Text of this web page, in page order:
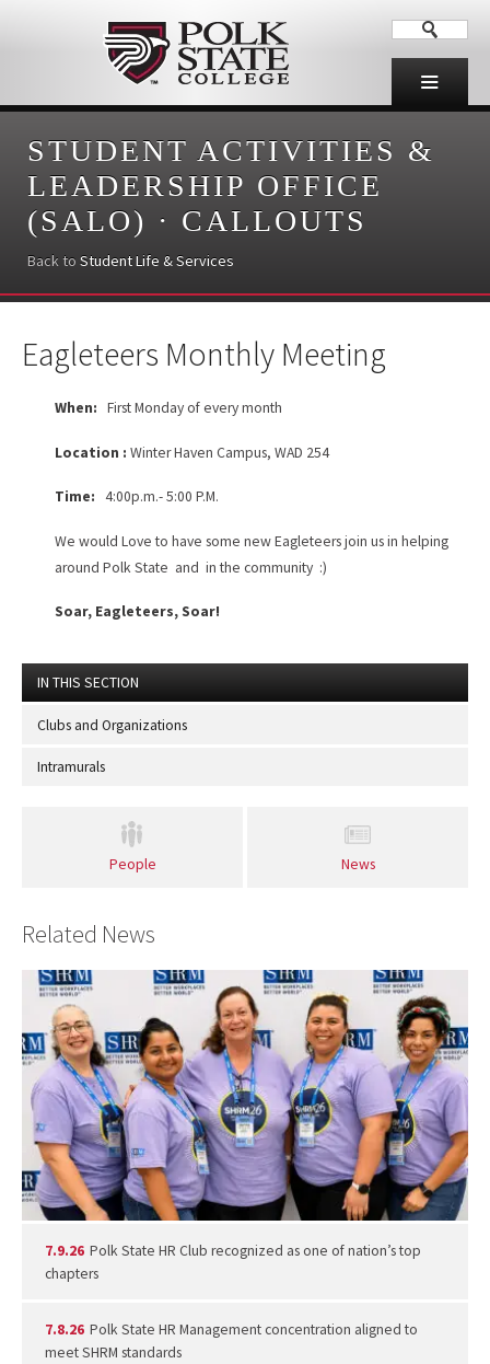
STUDENT ACTIVITIES &
LEADERSHIP OFFICE
(SALO) · CALLOUTS
Back to Student Life & Services
Eagleteers Monthly Meeting
When: First Monday of every month
Location : Winter Haven Campus, WAD 254
Time: 4:00p.m.- 5:00 P.M.
We would Love to have some new Eagleteers join us in helping
around Polk State and in the community :)
Soar, Eagleteers, Soar!
IN THIS SECTION
Clubs and Organizations
Intramurals
People News
Related News
7.9.26 Polk State HR Club recognized as one of nation’s top
chapters
7.8.26 Polk State HR Management concentration aligned to
meet SHRM standards